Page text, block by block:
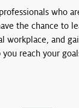
who
the chance to
workplace, and
reach your